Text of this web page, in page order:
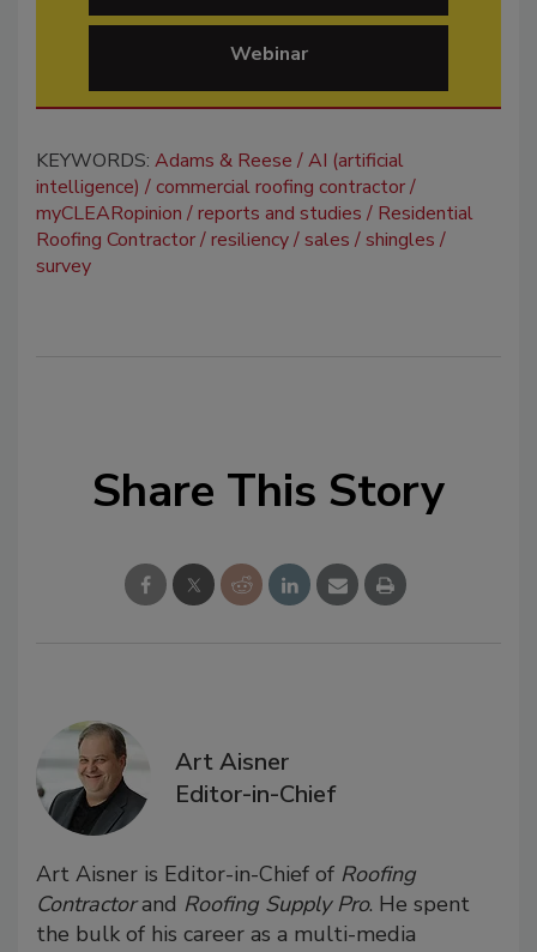
Webinar
KEYWORDS: Adams & Reese
AI (artificial
intelligence)
commercial roofing contractor
myCLEARopinion
reports and studies
Residential
Roofing Contractor resiliency sales
shingles
survey
Share This Story
Art Aisner
Editor-in-Chief
Art Aisner is Editor-in-Chief of Roofing
Contractorand Roofing Supply Pro. He spent
the bulk of his career as a multi-media